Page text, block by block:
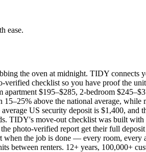
ease.
the oven at midnight. TIDY
checklist so you have proof the
apartment $195–$285, 2-bedroom
above the national average,
US security deposit is $1,400,
TIDY's move-out checklist was built
photo-verified report get their full
the job is done — every room,
between renters. 12+ years, 100,000+